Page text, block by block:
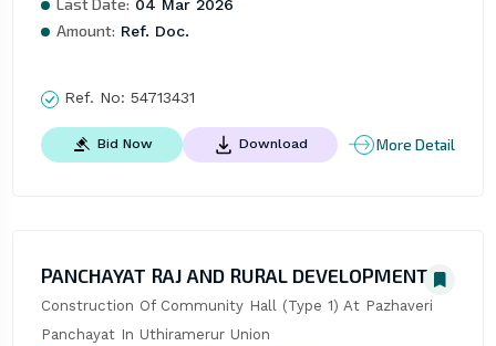
Last Date: 04 Mar 2026
Amount: Ref. Doc.
Ref. No: 54713431
Bid Now Download More Detail
PANCHAYAT RAJ AND RURAL DEVELOPMENT
Construction Of Community Hall (Type 1) At Pazhaveri
Panchayat In Uthiramerur Union